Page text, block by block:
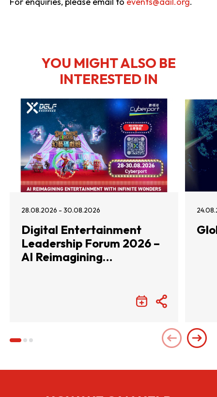
YOU MIGHT ALSO BE
INTERESTED IN
28.08.2026 - 30.08.2026
Digital Entertainment
Leadership Forum 2026 –
AI Reimagining